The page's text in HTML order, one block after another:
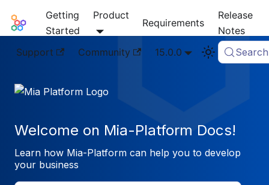
Mia-Platform Docs
Getting
Started
Product
Requirements
Release
Notes
Support
Community 15.0.0 Search
Welcome on Mia-Platform Docs!
Learn how Mia-Platform can help you to develop
your business